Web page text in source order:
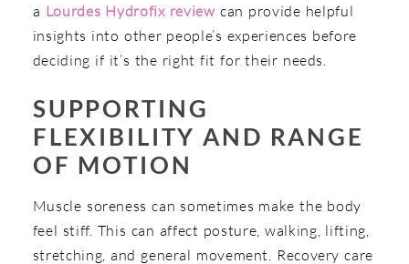
a Lourdes Hydrofix reviewcan provide helpful
insights into other people’s experiences before
deciding if it’s the right fit for their needs.
SUPPORTING
FLEXIBILITY AND RANGE
OF MOTION
Muscle soreness can sometimes make the body
feel stiff. This can affect posture, walking, lifting,
stretching, and general movement. Recovery care